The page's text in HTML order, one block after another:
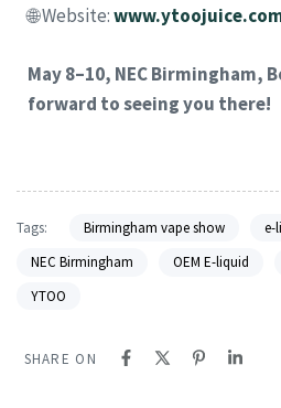
🌐 Website:
May 8–10, NEC Birmingham,
forward to seeing you there!
Tags: Birmingham vape show
e-
NEC Birmingham
OEM E-liquid
YTOO
SHARE ON